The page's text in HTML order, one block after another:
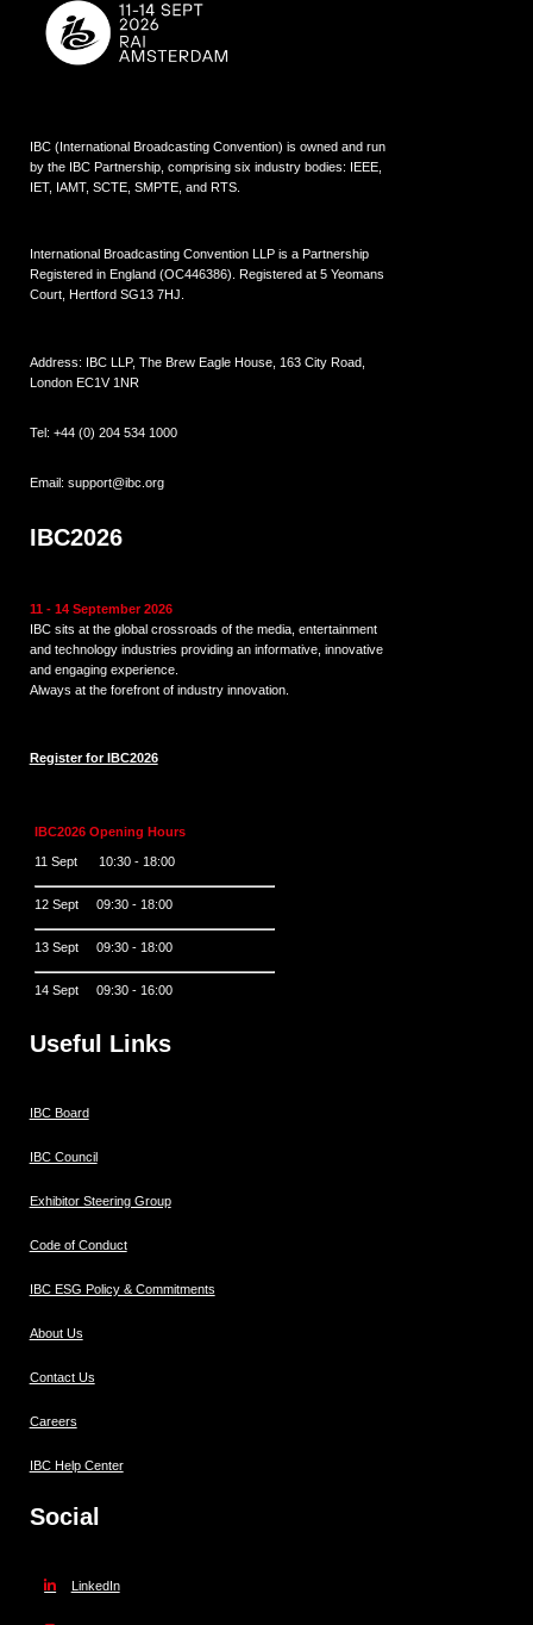
IBC (International Broadcasting Convention) is owned and run
by the IBC Partnership, comprising six industry bodies: IEEE,
IET, IAMT, SCTE, SMPTE, and RTS.
International Broadcasting Convention LLP is a Partnership
Registered in England (OC446386). Registered at 5 Yeomans
Court, Hertford SG13 7HJ.
Address: IBC LLP, The Brew Eagle House, 163 City Road,
London EC1V 1NR
Tel: +44 (0) 204 534 1000
Email: support@ibc.org
IBC2026
11 - 14 September 2026
IBC sits at the global crossroads of the media, entertainment
and technology industries providing an informative, innovative
and engaging experience.
Always at the forefront of industry innovation.
Register for IBC2026
IBC2026 Opening Hours
11 Sept 10:30 - 18:00
12 Sept 09:30 - 18:00
13 Sept 09:30 - 18:00
14 Sept 09:30 - 16:00
Useful Links
IBC Board
IBC Council
Exhibitor Steering Group
Code of Conduct
IBC ESG Policy & Commitments
About Us
Contact Us
Careers
IBC Help Center
Social
LinkedIn